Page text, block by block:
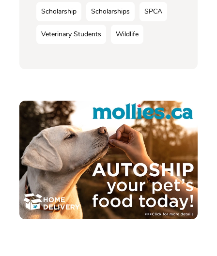
Scholarship Scholarships SPCA
Veterinary Students Wildlife